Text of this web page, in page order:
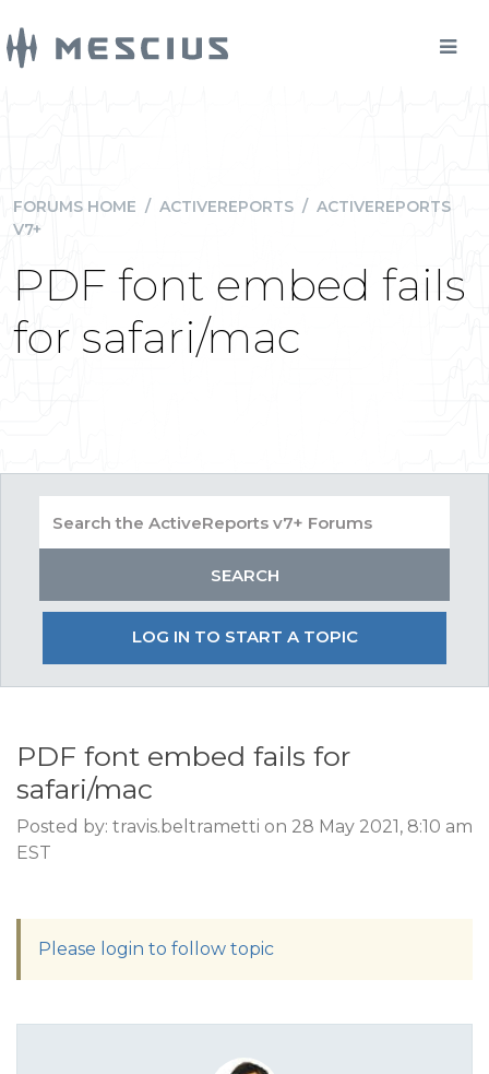
FORUMS HOME / ACTIVEREPORTS / ACTIVEREPORTS
V7+
PDF font embed fails
for safari/mac
LOG IN TO START A TOPIC
PDF font embed fails for
safari/mac
Posted by: travis.beltrametti on 28 May 2021, 8:10 am
EST
Please login to follow topic